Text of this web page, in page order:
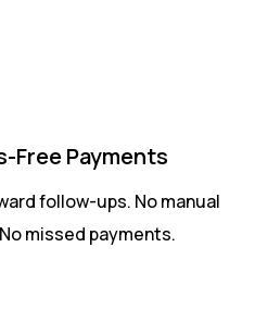
Payments
follow-ups. No manual
payments.